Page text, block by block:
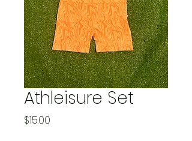
Athleisure Set
$15.00